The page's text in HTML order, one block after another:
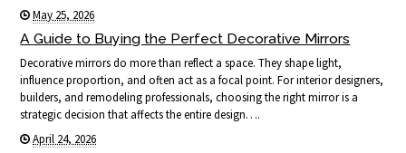
May 25, 2026
A Guide to Buying the Perfect Decorative Mirrors
Decorative mirrors do more than reflect a space. They shape light,
influence proportion, and often act as a focal point. For interior designers,
builders, and remodeling professionals, choosing the right mirror is a
strategic decision that affects the entire design….
April 24, 2026